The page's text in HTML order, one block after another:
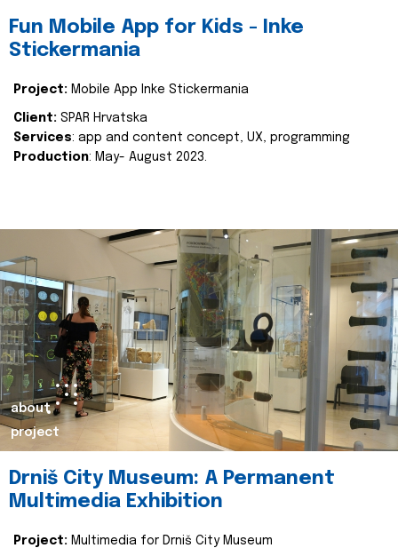
Fun Mobile App for Kids - Inke
Stickermania
Project: Mobile App Inke Stickermania
Client: SPAR Hrvatska
Services: app and content concept, UX, programming
Production: May- August 2023.
about
project
Drniš City Museum: A Permanent
Multimedia Exhibition
Project: Multimedia for Drniš City Museum